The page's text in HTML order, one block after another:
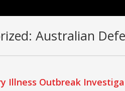
Australian
Illness Outbreak